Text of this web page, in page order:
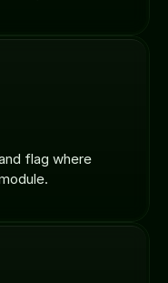
flag where